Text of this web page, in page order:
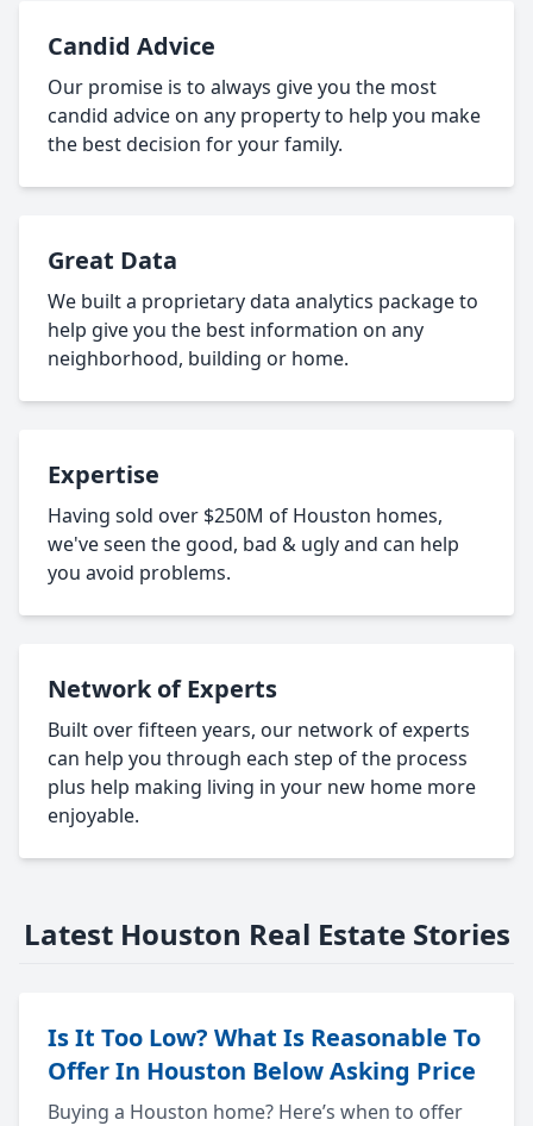
Candid Advice
Our promise is to always give you the most
candid advice on any property to help you make
the best decision for your family.
Great Data
We built a proprietary data analytics package to
help give you the best information on any
neighborhood, building or home.
Expertise
Having sold over $250M of Houston homes,
we've seen the good, bad & ugly and can help
you avoid problems.
Network of Experts
Built over fifteen years, our network of experts
can help you through each step of the process
plus help making living in your new home more
enjoyable.
Latest Houston Real Estate Stories
Is It Too Low? What Is Reasonable To
Offer In Houston Below Asking Price
Buying a Houston home? Here’s when to offer